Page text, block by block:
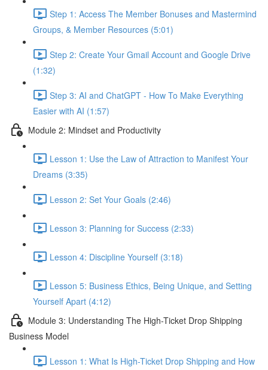
Step 1: Access The Member Bonuses and Mastermind
Groups, & Member Resources (5:01)
Step 2: Create Your Gmail Account and Google Drive
(1:32)
Step 3: AI and ChatGPT - How To Make Everything
Easier with AI (1:57)
Module 2: Mindset and Productivity
Lesson 1: Use the Law of Attraction to Manifest Your
Dreams (3:35)
Lesson 2: Set Your Goals (2:46)
Lesson 3: Planning for Success (2:33)
Lesson 4: Discipline Yourself (3:18)
Lesson 5: Business Ethics, Being Unique, and Setting
Yourself Apart (4:12)
Module 3: Understanding The High-Ticket Drop Shipping
Business Model
Lesson 1: What Is High-Ticket Drop Shipping and How